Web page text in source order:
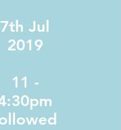
7th Jul
2019
11 -